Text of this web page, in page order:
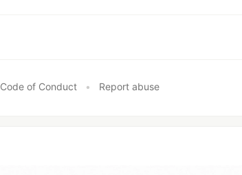
Code of Conduct • Report abuse